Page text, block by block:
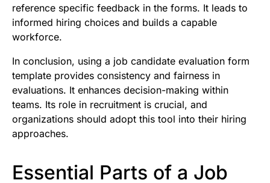
reference specific feedback in the forms. It leads to
informed hiring choices and builds a capable
workforce.
In conclusion, using a job candidate evaluation form
template provides consistency and fairness in
evaluations. It enhances decision-making within
teams. Its role in recruitment is crucial, and
organizations should adopt this tool into their hiring
approaches.
Essential Parts of a Job